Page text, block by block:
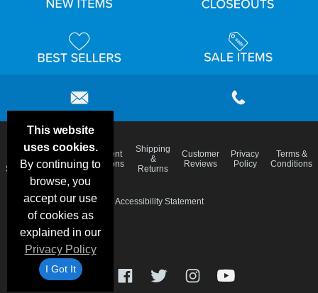
This website
uses cookies.
By continuing to
browse, you
accept our use
of cookies as
explained in our
Privacy Policy
I Got It
Email
Deals &
Specials
Blog
Frequent
Questions
Shipping
&
Returns
Customer
Reviews
Privacy
Policy
Terms &
Conditions
Accessibility Statement